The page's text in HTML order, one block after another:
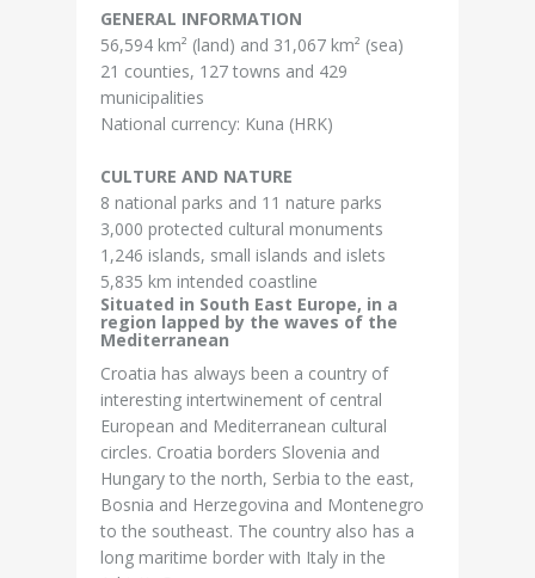
GENERAL INFORMATION
56,594 km² (land) and 31,067 km² (sea)
21 counties, 127 towns and 429
municipalities
National currency: Kuna (HRK)
CULTURE AND NATURE
8 national parks and 11 nature parks
3,000 protected cultural monuments
1,246 islands, small islands and islets
5,835 km intended coastline
Situated in South East Europe, in a
region lapped by the waves of the
Mediterranean
Croatia has always been a country of
interesting intertwinement of central
European and Mediterranean cultural
circles. Croatia borders Slovenia and
Hungary to the north, Serbia to the east,
Bosnia and Herzegovina and Montenegro
to the southeast. The country also has a
long maritime border with Italy in the